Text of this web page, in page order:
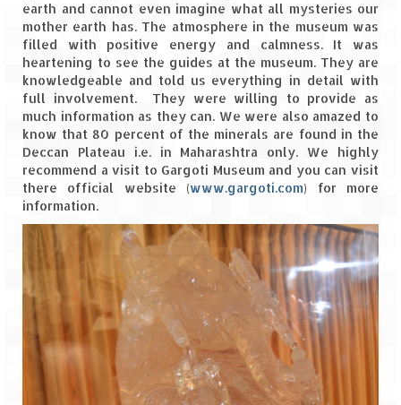
Leh – Ladakh
Ice Stupa – The Artificial Glacier
Ladakh in Winters
Leh – Ladakh Expedition by Road –
Preparation & Roadmap
Leh – Ladakh Diaries – First Step – Delhi
to Jammu
Leh – Ladakh Diaries – Jammu to
Sonamarg (370 KM)
Leh – Ladakh Diaries – Sonamarg to
Kargil (120 KM)
Leh – Ladakh Diaries – Kargil to Leh (212
earth and cannot even imagine what all mysteries our
mother earth has. The atmosphere in the museum was
filled with positive energy and calmness. It was
heartening to see the guides at the museum. They are
knowledgeable and told us everything in detail with
full involvement. They were willing to provide as
much information as they can. We were also amazed to
know that 80 percent of the minerals are found in the
Deccan Plateau i.e. in Maharashtra only. We highly
recommend a visit to Gargoti Museum and you can visit
there official website (www.gargoti.com) for more
information.